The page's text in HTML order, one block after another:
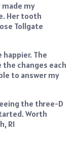
made my
Her tooth
Tollgate
happier. The
the changes each
to answer my
the three-D
Worth
RI